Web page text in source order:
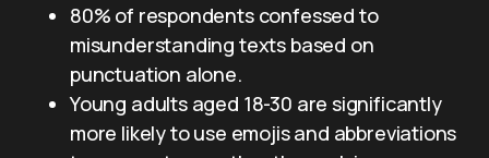
80% of respondents confessed to
misunderstanding texts based on
punctuation alone.
Young adults aged 18-30 are significantly
more likely to use emojis and abbreviations